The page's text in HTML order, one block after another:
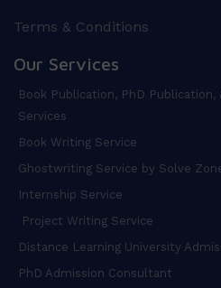
Terms & Conditions
Our Services
Book Publication, PhD Publication,
Services
Book Writing Service
Ghostwriting Service by Solve
Internship Service
Project Writing Service
Distance Learning University
PhD Admission Consultant